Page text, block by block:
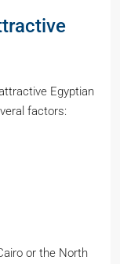
Egyptian
factors:
or the North